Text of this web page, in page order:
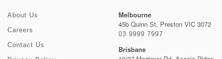
About Us
Careers
Contact Us
Melbourne
45b Quinn St, Preston VIC 3072
03 9999 7997
Brisbane